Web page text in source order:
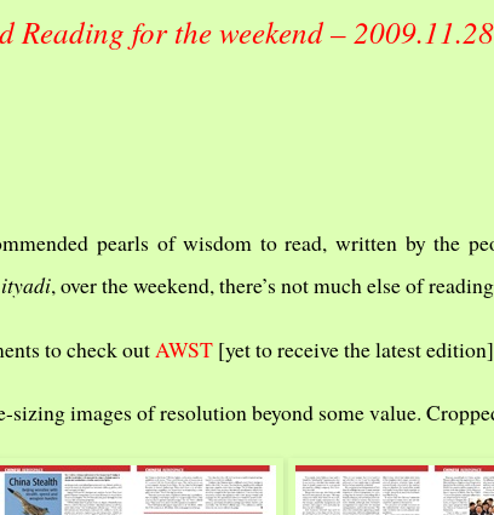
Reading for the weekend – 2009.11.28
pearls of wisdom to read, written by the
ityadi, over the weekend, there’s not much else of
to check out AWST [yet to receive the latest
sizing images of resolution beyond some value.